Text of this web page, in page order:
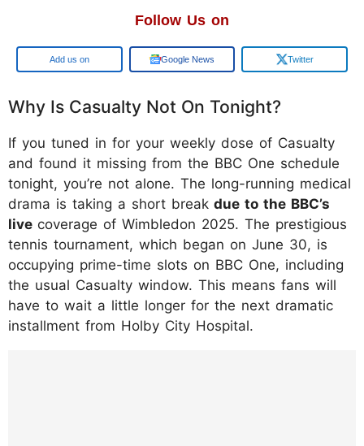
Follow Us on
Google Google News Twitter
Why Is Casualty Not On Tonight?
If you tuned in for your weekly dose of Casualty
and found it missing from the BBC One schedule
tonight, you’re not alone. The long-running medical
drama is taking a short break due to the BBC’s
live coverage of Wimbledon 2025. The prestigious
tennis tournament, which began on June 30, is
occupying prime-time slots on BBC One, including
the usual Casualty window. This means fans will
have to wait a little longer for the next dramatic
installment from Holby City Hospital.